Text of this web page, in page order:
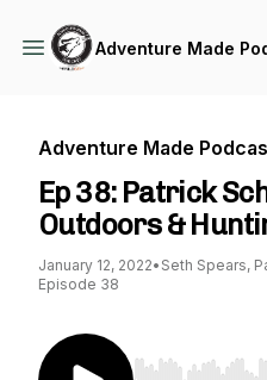
Adventure Made
Adventure Made
Ep 38: Patrick
Outdoors &
January 12, 2022• Seth Spears,
Episode 38